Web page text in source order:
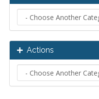
Actions